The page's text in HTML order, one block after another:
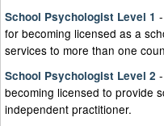
School Psychologist Level 1
for becoming licensed as a
services to more than one
School Psychologist Level 2
becoming licensed to provide
independent practitioner.